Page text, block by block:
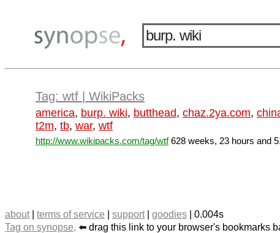
Tag: wtf | WikiPacks
america, burp. wiki, butthead, chaz.2ya.com,
t2m, tb, war, wtf
http://www.wikipacks.com/tag/wtf628 weeks, 23 hours and
about| terms of service support| goodies | 0.004s
Tag on synopse, ⬅️ drag this link to your browser's bookmarks